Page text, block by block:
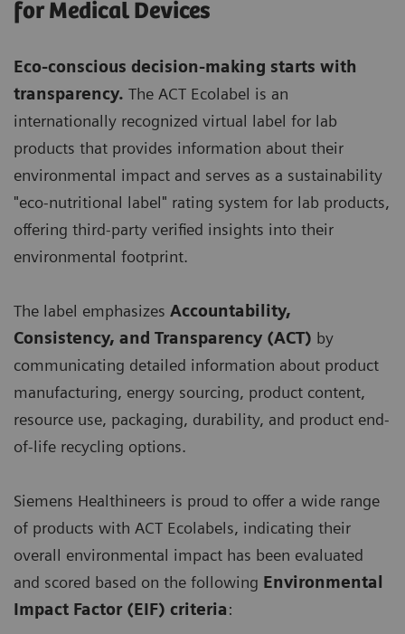
for Medical Devices
Eco-conscious decision-making starts with
transparency. The ACT Ecolabel is an
internationally recognized virtual label for lab
products that provides information about their
environmental impact and serves as a sustainability
"eco-nutritional label" rating system for lab products,
offering third-party verified insights into their
environmental footprint.
The label emphasizes Accountability,
Consistency, and Transparency (ACT) by
communicating detailed information about product
manufacturing, energy sourcing, product content,
resource use, packaging, durability, and product end-
of-life recycling options.
Siemens Healthineers is proud to offer a wide range
of products with ACT Ecolabels, indicating their
overall environmental impact has been evaluated
and scored based on the following Environmental
Impact Factor (EIF) criteria: